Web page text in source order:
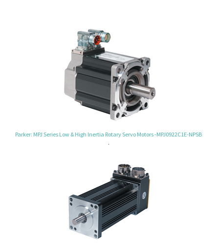
Parker: MPJ Series Low & High lnertia Rotary Servo Motors -MPJ0922C1E-NPSB
.